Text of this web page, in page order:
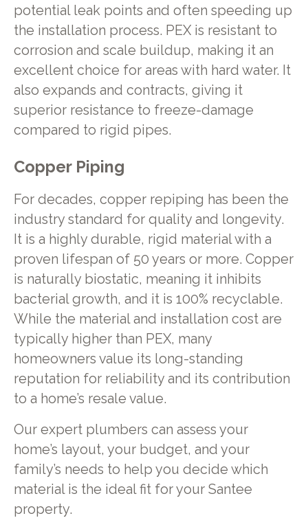
potential leak points and often speeding up
the installation process. PEX is resistant to
corrosion and scale buildup, making it an
excellent choice for areas with hard water. It
also expands and contracts, giving it
superior resistance to freeze-damage
compared to rigid pipes.
Copper Piping
For decades, copper repiping has been the
industry standard for quality and longevity.
It is a highly durable, rigid material with a
proven lifespan of 50 years or more. Copper
is naturally biostatic, meaning it inhibits
bacterial growth, and it is 100% recyclable.
While the material and installation cost are
typically higher than PEX, many
homeowners value its long-standing
reputation for reliability and its contribution
to a home’s resale value.
Our expert plumbers can assess your
home’s layout, your budget, and your
family’s needs to help you decide which
material is the ideal fit for your Santee
property.